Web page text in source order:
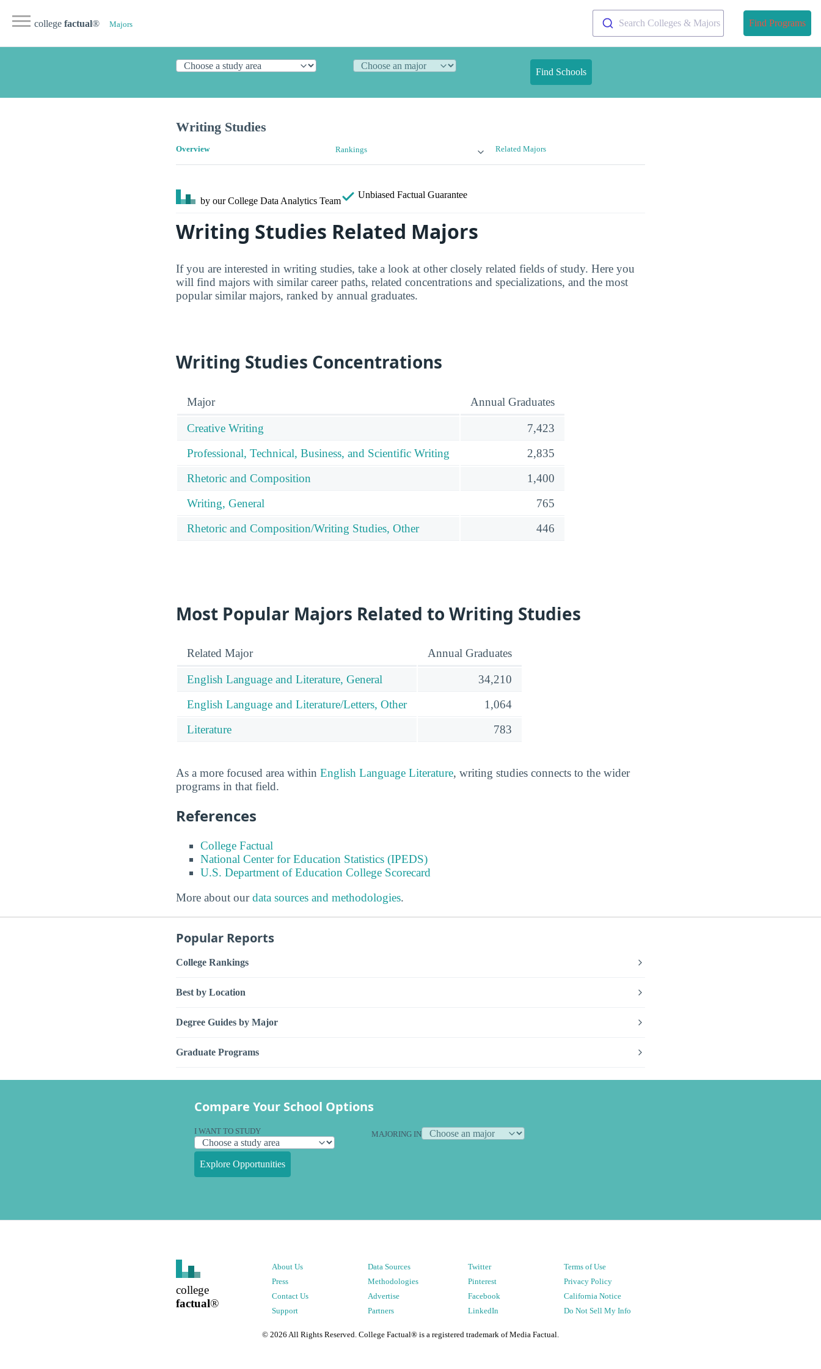
college factual® Majors Search Colleges & Majors Find Programs
Find Schools
Writing Studies
Overview Rankings Related Majors
by our College Data Analytics Team
Unbiased Factual Guarantee
Writing Studies Related Majors
If you are interested in writing studies, take a look at other closely related fields of study. Here you
will find majors with similar career paths, related concentrations and specializations, and the most
popular similar majors, ranked by annual graduates.
Writing Studies Concentrations
Major Annual Graduates
Creative Writing
7,423
Professional, Technical, Business, and Scientific Writing
2,835
Rhetoric and Composition
1,400
Writing, General
765
Rhetoric and Composition/Writing Studies, Other
446
Most Popular Majors Related to Writing Studies
Related Major Annual Graduates
English Language and Literature, General
34,210
English Language and Literature/Letters, Other
1,064
Literature
783
As a more focused area within English Language Literature, writing studies connects to the wider
programs in that field.
References
College Factual
National Center for Education Statistics (IPEDS)
U.S. Department of Education College Scorecard
More about ourdata sources and methodologies.
Popular Reports
College Rankings
Best by Location
Degree Guides by Major
Graduate Programs
Compare Your School Options
I WANT TO STUDY MAJORING IN
Explore Opportunities
college
factual®
About Us
Press
Contact Us
Support
Data Sources
Methodologies
Advertise
Partners
Twitter
Pinterest
Facebook
LinkedIn
Terms of Use
Privacy Policy
California Notice
Do Not Sell My Info
© 2026 All Rights Reserved. College Factual® is a registered trademark of Media Factual.